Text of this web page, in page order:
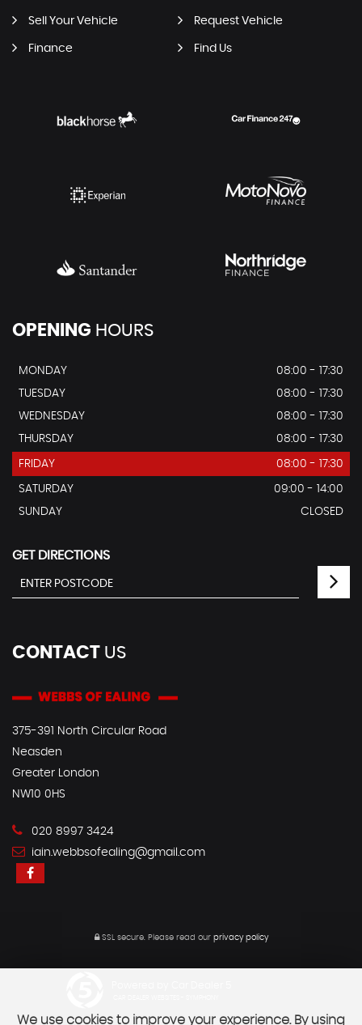
Sell Your Vehicle Request Vehicle
Finance Find Us
OPENING HOURS
MONDAY
08:00 - 17:30
TUESDAY
08:00 - 17:30
WEDNESDAY
08:00 - 17:30
THURSDAY
08:00 - 17:30
FRIDAY 08:00 - 17:30
SATURDAY
09:00 - 14:00
SUNDAY
CLOSED
GET DIRECTIONS
CONTACT US
375-391 North Circular Road
Neasden
Greater London
NW10 0HS
020 8997 3424
iain.webbsofealing@gmail.com
SSL secure. Please read our privacy policy
We use cookies to improve your experience. By using